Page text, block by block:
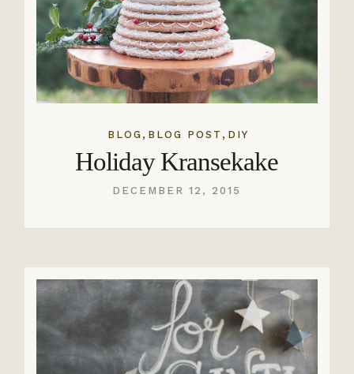
BLOG , BLOG POST , DIY
Holiday Kransekake
DECEMBER 12, 2015